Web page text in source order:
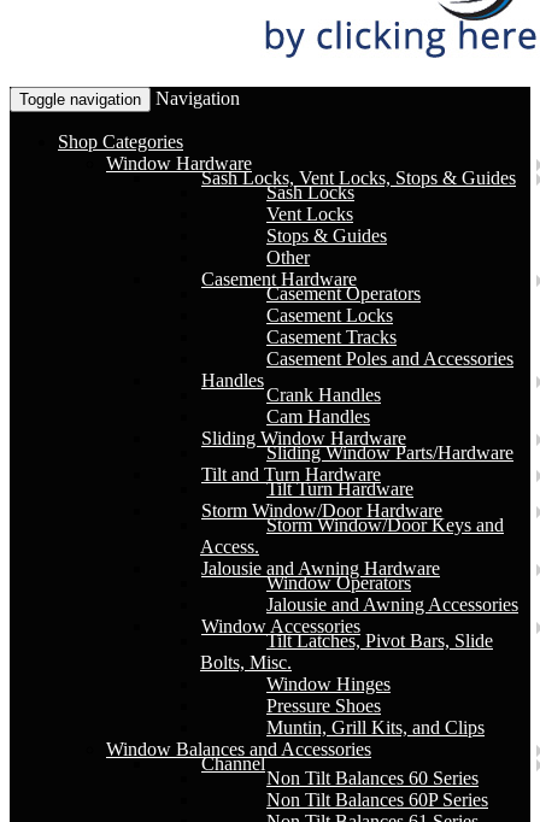
Toggle navigation Navigation
Shop Categories
Window Hardware
Sash Locks, Vent Locks, Stops & Guides
Sash Locks
Vent Locks
Stops & Guides
Other
Casement Hardware
Casement Operators
Casement Locks
Casement Tracks
Casement Poles and Accessories
Handles
Crank Handles
Cam Handles
Sliding Window Hardware
Sliding Window Parts/Hardware
Tilt and Turn Hardware
Tilt Turn Hardware
Storm Window/Door Hardware
Storm Window/Door Keys and
Access.
Jalousie and Awning Hardware
Window Operators
Jalousie and Awning Accessories
Window Accessories
Tilt Latches, Pivot Bars, Slide
Bolts, Misc.
Window Hinges
Pressure Shoes
Muntin, Grill Kits, and Clips
Window Balances and Accessories
Channel
Non Tilt Balances 60 Series
Non Tilt Balances 60P Series